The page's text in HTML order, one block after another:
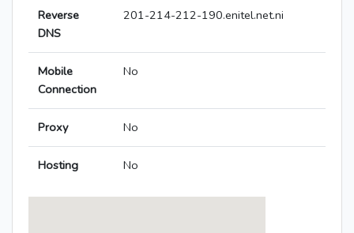
Reverse
DNS
201-214-212-190.enitel.net.ni
Mobile
Connection
No
Proxy No
Hosting No